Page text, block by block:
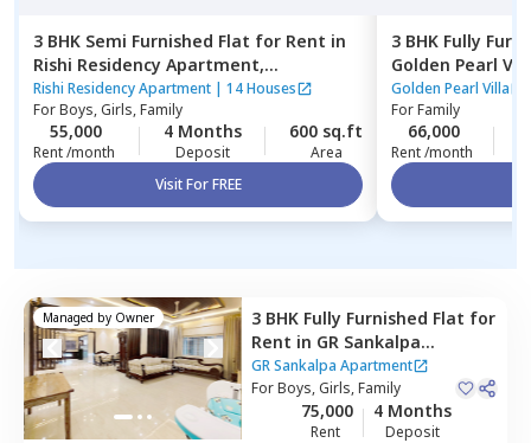
3 BHK Semi Furnished Flat for Rent in
Rishi Residency Apartment,
Ambalipura,Bengaluru
Rishi Residency Apartment | 14 Houses
ForBoys, Girls, Family
55,000
Rent /month
4 Months
Deposit
600 sq.ft
Area
Visit For FREE
3 BHK Fully
Golden Pearl
Bengaluru
Golden Pearl Villa
ForFamily
66,000
Rent /month
Managed by Owner 3 BHK Fully Furnished Flat for
Rent in GR Sankalpa
Apartment,Amrita nagar,
Bengaluru
GR Sankalpa Apartment
ForBoys, Girls, Family
75,000
Rent
4 Months
Deposit